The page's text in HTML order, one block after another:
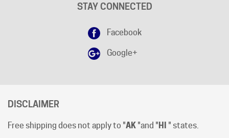
Google+
Free shipping does not apply to "
Shipping cut-off time is 12:00 (Noon) Pacific Time.